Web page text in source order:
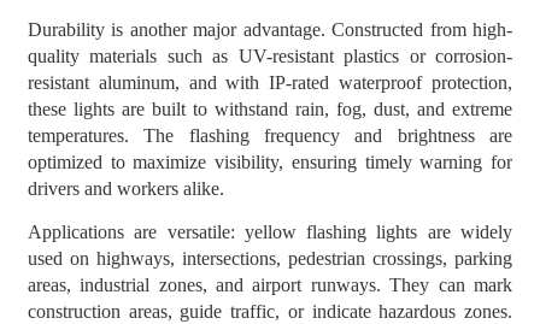
Durability is another major advantage. Constructed from high-
quality materials such as UV-resistant plastics or corrosion-
resistant aluminum, and with IP-rated waterproof protection,
these lights are built to withstand rain, fog, dust, and extreme
temperatures. The flashing frequency and brightness are
optimized to maximize visibility, ensuring timely warning for
drivers and workers alike.
Applications are versatile: yellow flashing lights are widely
used on highways, intersections, pedestrian crossings, parking
areas, industrial zones, and airport runways. They can mark
construction areas, guide traffic, or indicate hazardous zones.